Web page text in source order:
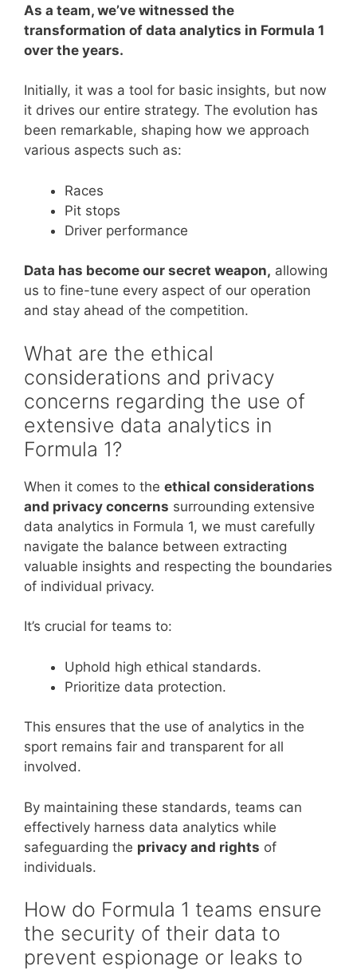
As a team, we’ve witnessed the
transformation of data analytics in Formula 1
over the years.
Initially, it was a tool for basic insights, but now
it drives our entire strategy. The evolution has
been remarkable, shaping how we approach
various aspects such as:
Races
Pit stops
Driver performance
Data has become our secret weapon, allowing
us to fine-tune every aspect of our operation
and stay ahead of the competition.
What are the ethical
considerations and privacy
concerns regarding the use of
extensive data analytics in
Formula 1?
When it comes to the ethical considerations
and privacy concerns surrounding extensive
data analytics in Formula 1, we must carefully
navigate the balance between extracting
valuable insights and respecting the boundaries
of individual privacy.
It’s crucial for teams to:
Uphold high ethical standards.
Prioritize data protection.
This ensures that the use of analytics in the
sport remains fair and transparent for all
involved.
By maintaining these standards, teams can
effectively harness data analytics while
safeguarding the privacy and rights of
individuals.
How do Formula 1 teams ensure
the security of their data to
prevent espionage or leaks to